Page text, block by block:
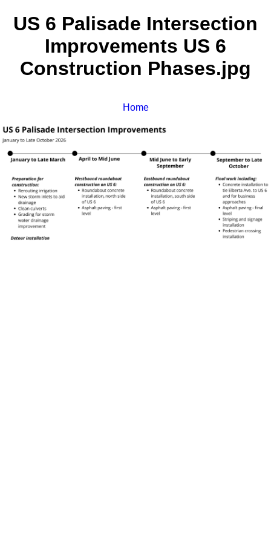
US 6 Palisade Intersection
Improvements US 6
Construction Phases.jpg
Home